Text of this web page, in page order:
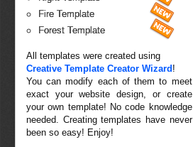
Fire Template
Forest Template
All templates were created using
Creative Template Creator Wizard !
You can modify each of them to meet
exact your website design, or create
your own template! No code knowledge
needed. Creating templates have never
been so easy! Enjoy!